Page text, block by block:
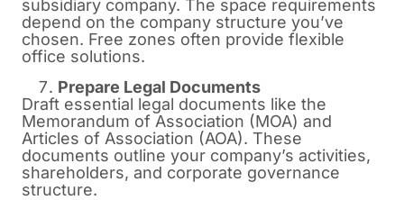
subsidiary company. The space requirements
depend on the company structure you’ve
chosen. Free zones often provide flexible
office solutions.
Prepare Legal Documents
Draft essential legal documents like the
Memorandum of Association (MOA) and
Articles of Association (AOA). These
documents outline your company’s activities,
shareholders, and corporate governance
structure.